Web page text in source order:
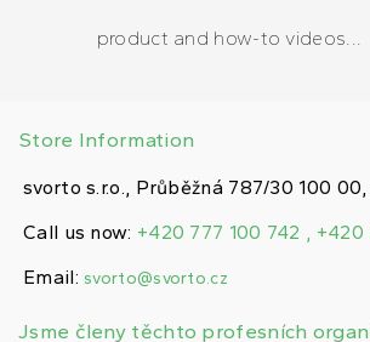
product and how-to videos...
Store Information
svorto s.r.o., Průběžná 787/30 100 00,
Call us now: +420 777 100 742 , +420
Email: svorto@svorto.cz
Jsme členy těchto profesních